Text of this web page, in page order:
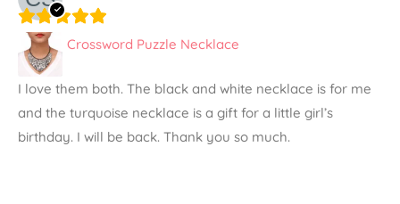
Crossword Puzzle Necklace
I love them both. The black and white necklace is for me
and the turquoise necklace is a gift for a little girl’s
birthday. I will be back. Thank you so much.